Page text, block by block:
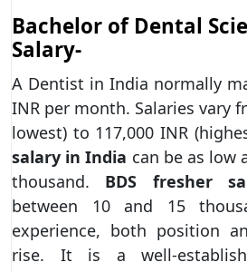
Bachelor of Dental
Salary-
A Dentist in India normally
INR per month. Salaries vary
lowest) to 117,000 INR
salary in India can be as low
thousand. BDS fresher
between 10 and 15
experience, both position
rise. It is a well-